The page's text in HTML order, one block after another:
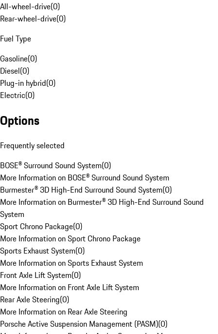
All-wheel-drive(0)
Rear-wheel-drive(0)
Fuel Type
Gasoline(0)
Diesel(0)
Plug-in hybrid(0)
Electric(0)
Options
Frequently selected
BOSE® Surround Sound System(0)
More Information on BOSE® Surround Sound System
Burmester® 3D High-End Surround Sound System(0)
More Information on Burmester® 3D High-End Surround Sound
System
Sport Chrono Package(0)
More Information on Sport Chrono Package
Sports Exhaust System(0)
More Information on Sports Exhaust System
Front Axle Lift System(0)
More Information on Front Axle Lift System
Rear Axle Steering(0)
More Information on Rear Axle Steering
Porsche Active Suspension Management (PASM)(0)